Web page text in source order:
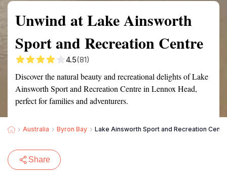
Unwind at Lake Ainsworth
Sport and Recreation Centre
4.5(81)
Discover the natural beauty and recreational delights of Lake
Ainsworth Sport and Recreation Centre in Lennox Head,
perfect for families and adventurers.
Australia Byron Bay Lake Ainsworth Sport and Recreation
Share